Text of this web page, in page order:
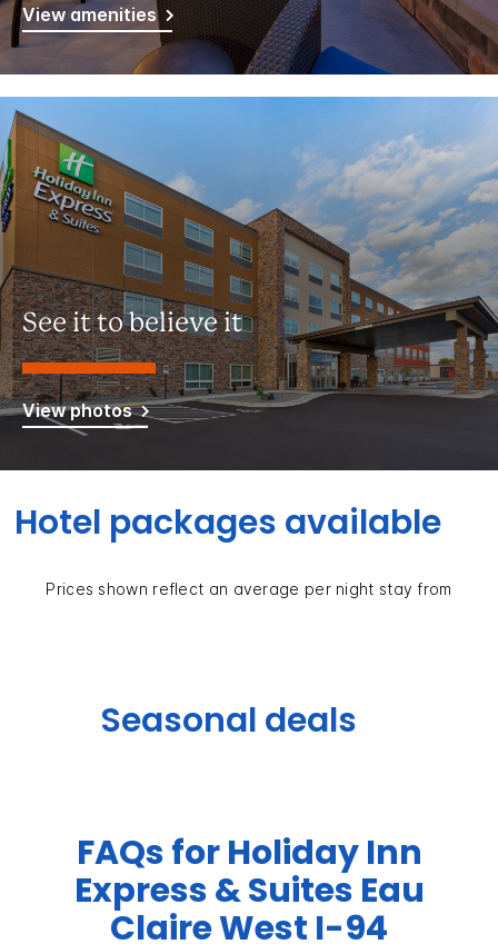
View amenities
See it to believe it
View photos
Hotel packages available
Prices shown reflect an average per night stay from
Seasonal deals
FAQs for Holiday Inn
Express & Suites Eau
Claire West I-94